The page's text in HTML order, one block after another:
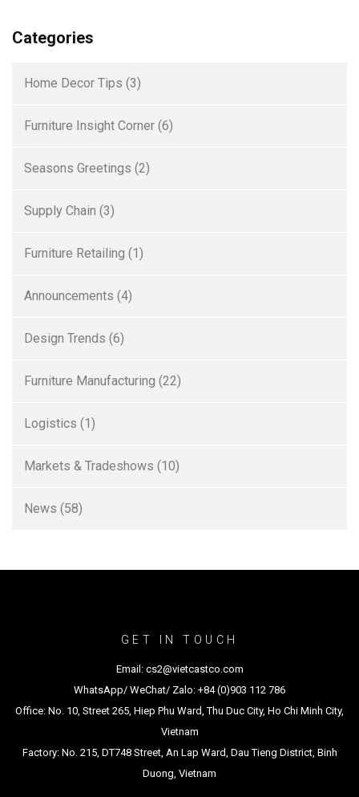
Categories
Home Decor Tips (3)
Furniture Insight Corner (6)
Seasons Greetings (2)
Supply Chain (3)
Furniture Retailing (1)
Announcements (4)
Design Trends (6)
Furniture Manufacturing (22)
Logistics (1)
Markets & Tradeshows (10)
News (58)
GET IN TOUCH
Email: cs2@vietcastco.com
WhatsApp/ WeChat/ Zalo: +84 (0)903 112 786
Office: No. 10, Street 265, Hiep Phu Ward, Thu Duc City, Ho Chi Minh City,
Vietnam
Factory: No. 215, DT748 Street, An Lap Ward, Dau Tieng District, Binh
Duong, Vietnam